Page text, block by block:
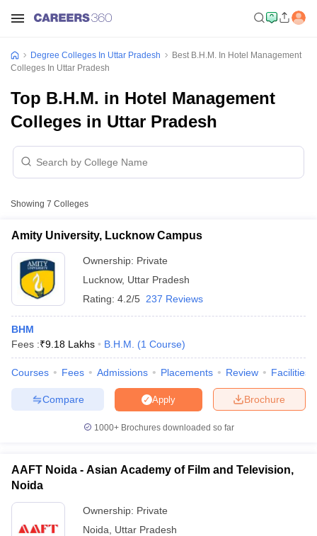
Degree Colleges In Uttar Pradesh
Best B.H.M. In Hotel Management
Colleges In Uttar Pradesh
Top B.H.M. in Hotel Management
Colleges in Uttar Pradesh
Showing 7 Colleges
Amity University, Lucknow Campus
Ownership: Private
Lucknow, Uttar Pradesh
Rating: 4.2/5 237 Reviews
BHM
Fees :₹9.18 Lakhs B.H.M. (1 Course)
Courses Fees Admissions Placements Review Facilities
Brochure
Apply
Compare
1000+Brochures downloaded so far
AAFT Noida - Asian Academy of Film and Television,
Noida
Ownership: Private
Noida
Uttar Pradesh